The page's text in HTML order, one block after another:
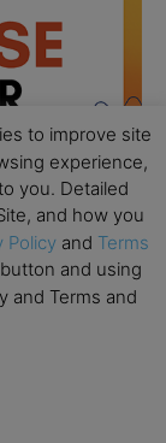
MBA
to improve site
experience,
you. Detailed
and how you
Policy and Terms
and using
and Terms and